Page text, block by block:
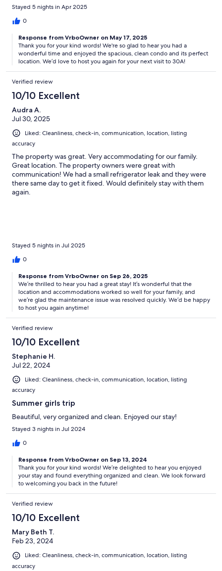
Stayed 5 nights in Apr 2025
0
Response from VrboOwner on May 17, 2025
Thank you for your kind words! We're so glad to hear you had a
wonderful time and enjoyed the spacious, clean condo and its perfect
location. We’d love to host you again for your next visit to 30A!
Verified review
10/10 Excellent
Audra A.
Jul 30, 2025
Liked: Cleanliness, check-in, communication, location, listing
accuracy
The property was great. Very accommodating for our family.
Great location. The property owners were great with
communication! We had a small refrigerator leak and they were
there same day to get it fixed. Would definitely stay with them
again.
Stayed 5 nights in Jul 2025
0
Response from VrboOwner on Sep 26, 2025
We’re thrilled to hear you had a great stay! It’s wonderful that the
location and accommodations worked so well for your family, and
we’re glad the maintenance issue was resolved quickly. We’d be happy
to host you again anytime!
Verified review
10/10 Excellent
Stephanie H.
Jul 22, 2024
Liked: Cleanliness, check-in, communication, location, listing
accuracy
Summer girls trip
Beautiful, very organized and clean. Enjoyed our stay!
Stayed 3 nights in Jul 2024
0
Response from VrboOwner on Sep 13, 2024
Thank you for your kind words! We’re delighted to hear you enjoyed
your stay and found everything organized and clean. We look forward
to welcoming you back in the future!
Verified review
10/10 Excellent
Mary Beth T.
Feb 23, 2024
Liked: Cleanliness, check-in, communication, location, listing
accuracy